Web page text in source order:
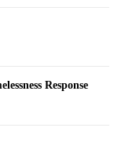
Response